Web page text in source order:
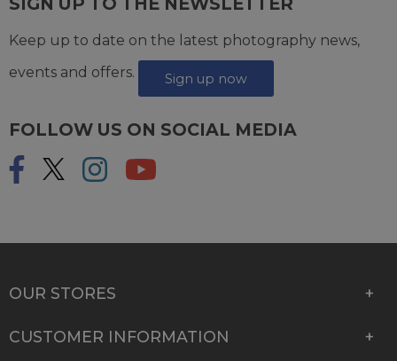
Keep up to date on the latest photography news,
events and offers.
Sign up now
FOLLOW US ON SOCIAL MEDIA
OUR STORES
CUSTOMER INFORMATION